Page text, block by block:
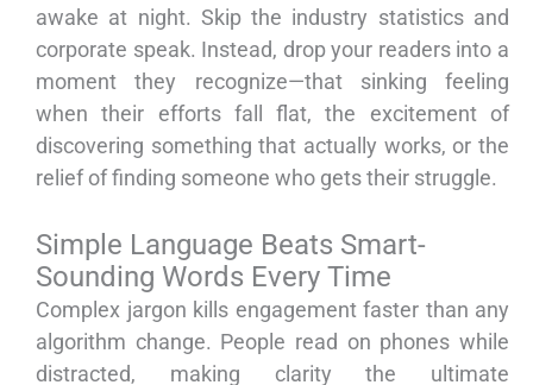
awake at night. Skip the industry statistics and
corporate speak. Instead, drop your readers into a
moment they recognize—that sinking feeling
when their efforts fall flat, the excitement of
discovering something that actually works, or the
relief of finding someone who gets their struggle.
Simple Language Beats Smart-
Sounding Words Every Time
Complex jargon kills engagement faster than any
algorithm change. People read on phones while
distracted, making clarity the ultimate